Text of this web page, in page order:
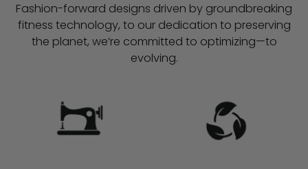
Fashion-forward designs driven by groundbreaking
fitness technology, to our dedication to preserving
the planet, we’re committed to optimizing—to
evolving.